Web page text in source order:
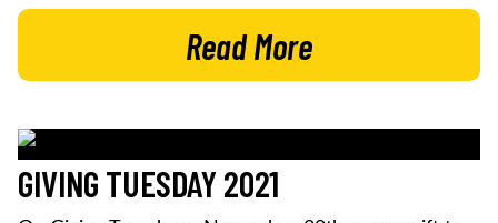
Read More
GIVING TUESDAY 2021